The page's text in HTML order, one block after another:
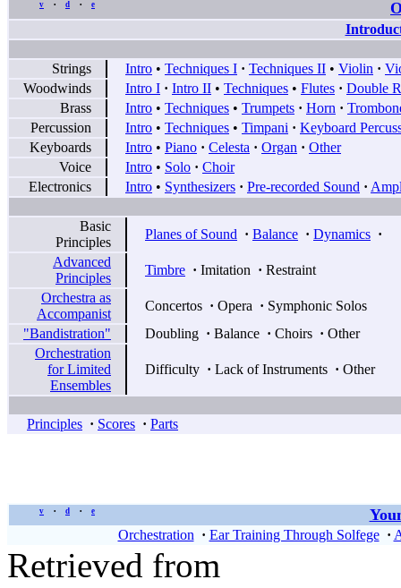
v • d • e
Strings Intro • Techniques I · Techniques II • Violin ·
Woodwinds
Intro I · Intro II • Techniques • Flutes · Double
Brass
Intro • Techniques • Trumpets · Horn ·
Percussion
Intro • Techniques • Timpani · Keyboard
Keyboards
Intro • Piano · Celesta · Organ · Other
Voice
Intro • Solo · Choir
Electronics
Intro • Synthesizers · Pre-recorded Sound ·
Basic
Principles
Planes of Sound · Balance · Dynamics ·
Advanced
Principles
Timbre · Imitation · Restraint
Orchestra as
Accompanist
Concertos · Opera · Symphonic Solos
"Bandistration"
Doubling · Balance · Choirs · Other
Orchestration
for Limited
Ensembles
Difficulty · Lack of Instruments · Other
Principles · Scores · Parts
v • d • e
Orchestration · Ear Training Through Solfege ·
Retrieved from